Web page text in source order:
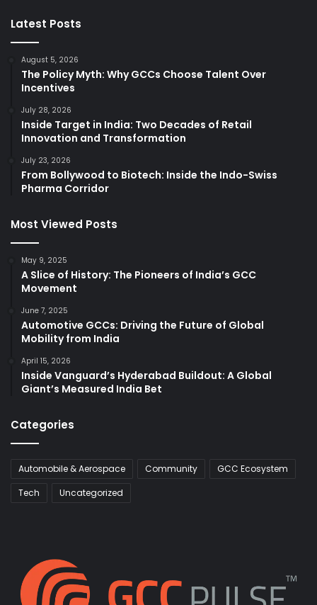
Latest Posts
August 5, 2026
The Policy Myth: Why GCCs Choose Talent Over
Incentives
July 28, 2026
Inside Target in India: Two Decades of Retail
Innovation and Transformation
July 23, 2026
From Bollywood to Biotech: Inside the Indo-Swiss
Pharma Corridor
Most Viewed Posts
May 9, 2025
A Slice of History: The Pioneers of India’s GCC
Movement
June 7, 2025
Automotive GCCs: Driving the Future of Global
Mobility from India
April 15, 2026
Inside Vanguard’s Hyderabad Buildout: A Global
Giant’s Measured India Bet
Categories
Automobile & Aerospace Community
GCC Ecosystem
Tech
Uncategorized